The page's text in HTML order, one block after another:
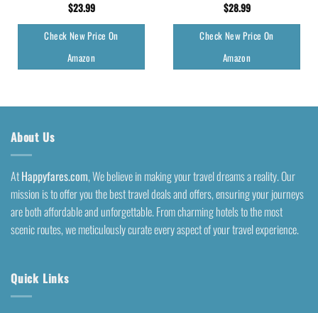
$23.99
Check New Price On
Amazon
$28.99
Check New Price On
Amazon
About Us
AtHappyfares.com, We believe in making your travel dreams a reality. Our
mission is to offer you the best travel deals and offers, ensuring your journeys
are both affordable and unforgettable. From charming hotels to the most
scenic routes, we meticulously curate every aspect of your travel experience.
Quick Links